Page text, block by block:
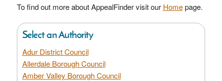
To find out more about AppealFinder visit our Homepage.
Select an Authority
Adur District Council
Allerdale Borough Council
Amber Valley Borough Council